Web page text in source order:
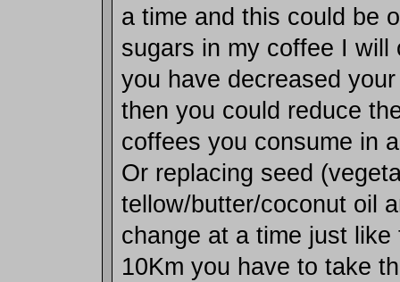
a time and this could be
sugars in my coffee I will
you have decreased
then you could reduce
coffees you consume in
Or replacing seed
tellow/butter/coconut oil
change at a time just
10Km you have to take